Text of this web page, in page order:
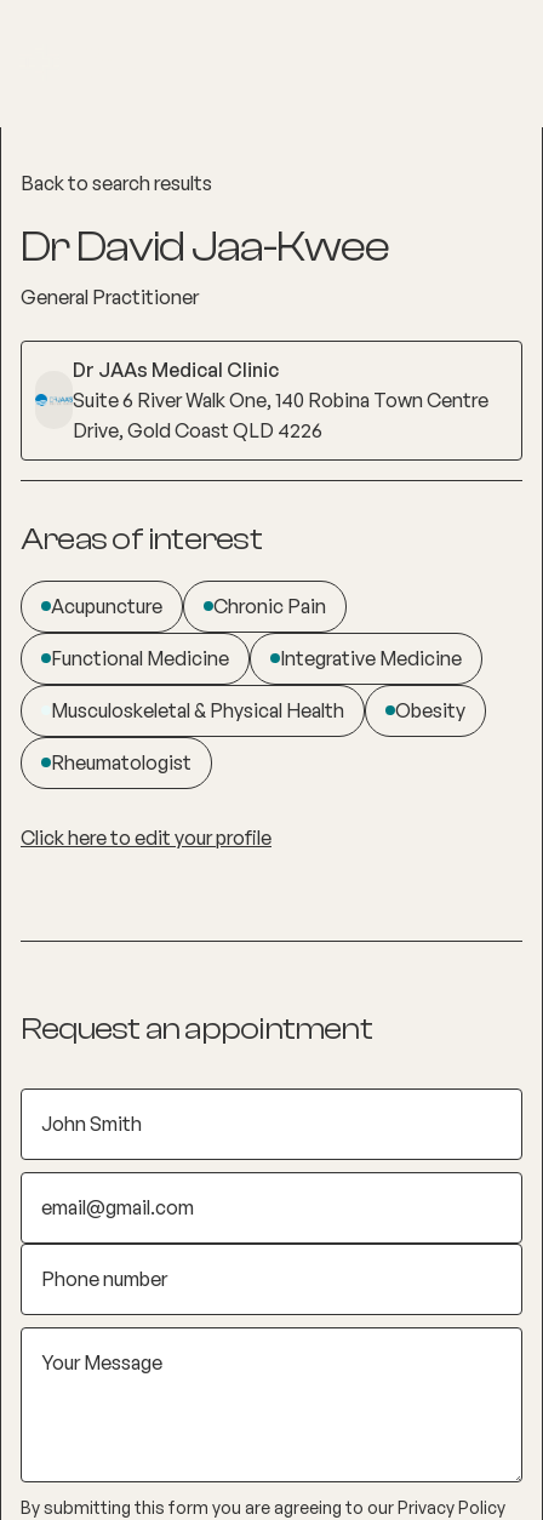
Back to search results
Dr David Jaa-Kwee
General Practitioner
Dr JAAs Medical Clinic
Suite 6 River Walk One, 140 Robina Town Centre
Drive, Gold Coast QLD 4226
Areas of interest
Acupuncture Chronic Pain
Functional Medicine Integrative Medicine
Musculoskeletal & Physical Health Obesity
Rheumatologist
Click here to edit your profile
Request an appointment
By submitting this form you are agreeing to ourPrivacy Policy